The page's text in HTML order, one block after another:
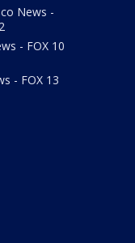
News -
- FOX 10
- FOX 13